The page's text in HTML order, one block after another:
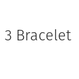
Bracelet